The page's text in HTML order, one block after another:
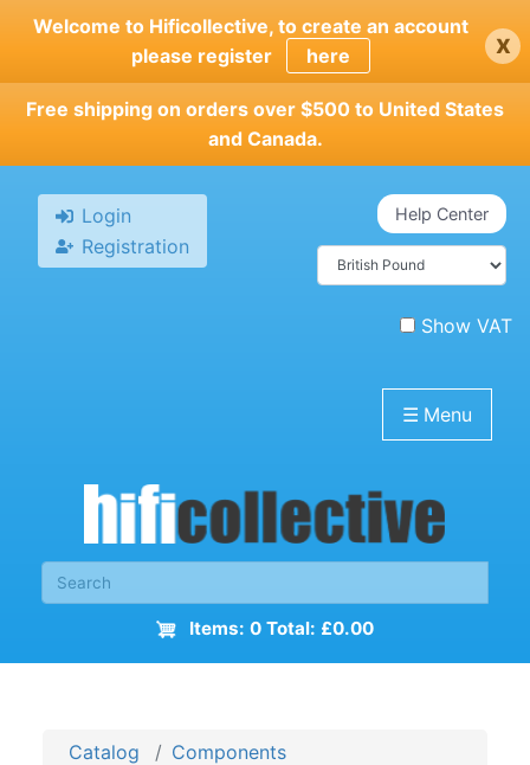
Skip
main
content
Welcome to Hificollective, to create an account
please register
here x
Free shipping on orders over $500 to United States
and Canada.
Login
Registration
Help Center
Show VAT
☰ Menu
Items: 0 Total: £0.00
Catalog
Components